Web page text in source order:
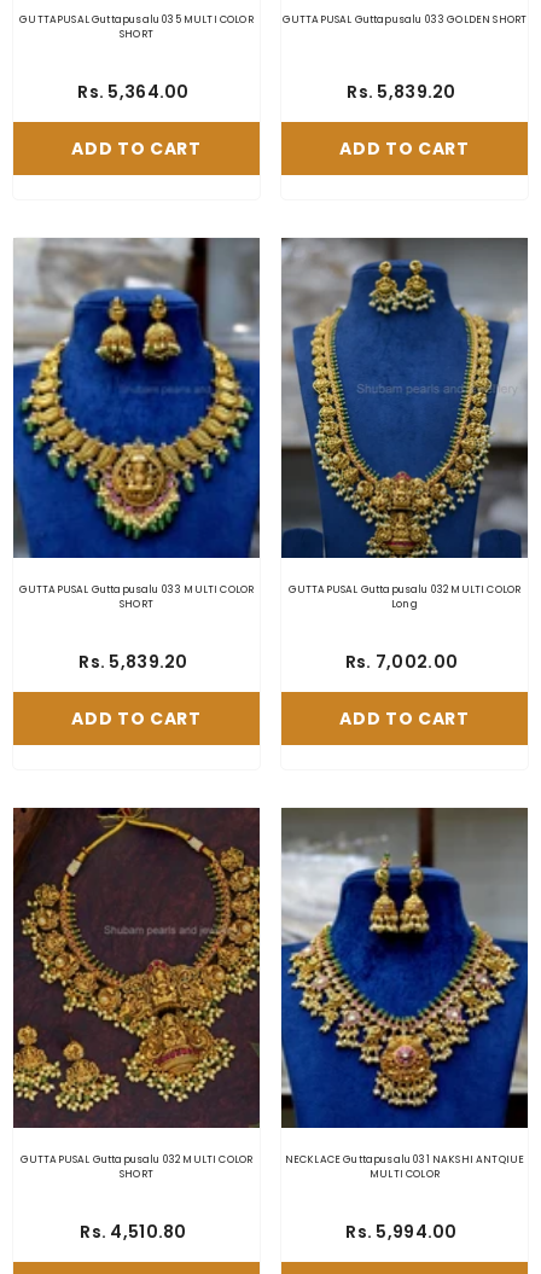
GUTTAPUSAL Guttapusalu 035 MULTI COLOR
SHORT
Rs. 5,364.00
ADD TO CART
GUTTAPUSAL Guttapusalu 033 GOLDEN SHORT
Rs. 5,839.20
ADD TO CART
GUTTAPUSAL Guttapusalu 033 MULTI COLOR
SHORT
Rs. 5,839.20
ADD TO CART
GUTTAPUSAL Guttapusalu 032 MULTI COLOR
Long
Rs. 7,002.00
ADD TO CART
GUTTAPUSAL Guttapusalu 032 MULTI COLOR
SHORT
Rs. 4,510.80
NECKLACE Guttapusalu 031 NAKSHI ANTQIUE
MULTI COLOR
Rs. 5,994.00